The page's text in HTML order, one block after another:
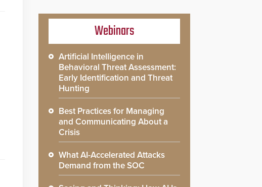
Webinars
Artificial Intelligence in
Behavioral Threat Assessment:
Early Identification and Threat
Hunting
Best Practices for Managing
and Communicating About a
Crisis
What AI-Accelerated Attacks
Demand from the SOC